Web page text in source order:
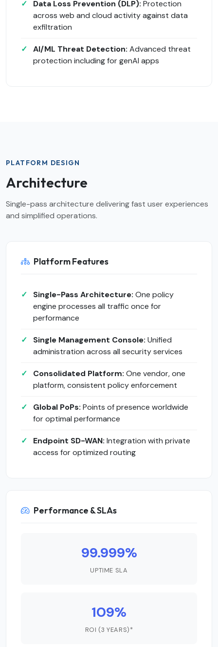
Data Loss Prevention (DLP): Protection
across web and cloud activity against data
exfiltration
AI/ML Threat Detection: Advanced threat
protection including for genAI apps
PLATFORM DESIGN
Architecture
Single-pass architecture delivering fast user experiences
and simplified operations.
Platform Features
Single-Pass Architecture: One policy
engine processes all traffic once for
performance
Single Management Console: Unified
administration across all security services
Consolidated Platform: One vendor, one
platform, consistent policy enforcement
Global PoPs: Points of presence worldwide
for optimal performance
Endpoint SD-WAN: Integration with private
access for optimized routing
Performance & SLAs
99.999%
UPTIME SLA
109%
ROI (3 YEARS)*